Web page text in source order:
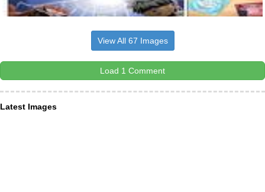
View All 67 Images
Load 1 Comment
Latest Images